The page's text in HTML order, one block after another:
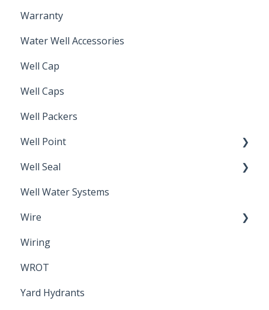
Warranty
Water Well Accessories
Well Cap
Well Caps
Well Packers
Well Point
Sand Point
Well Seal
Sanitary Seal
Well Water Systems
Wire
Electrical Cable
Wiring
WROT
Yard Hydrants